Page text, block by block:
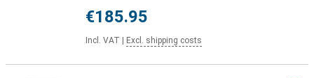
€185.95
Incl. VAT Excl. shipping costs